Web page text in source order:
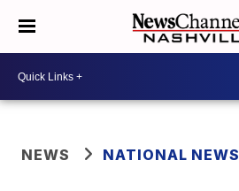
NEWS NATIONAL NEWS